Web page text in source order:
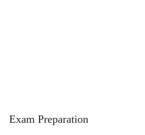
Exam Preparation